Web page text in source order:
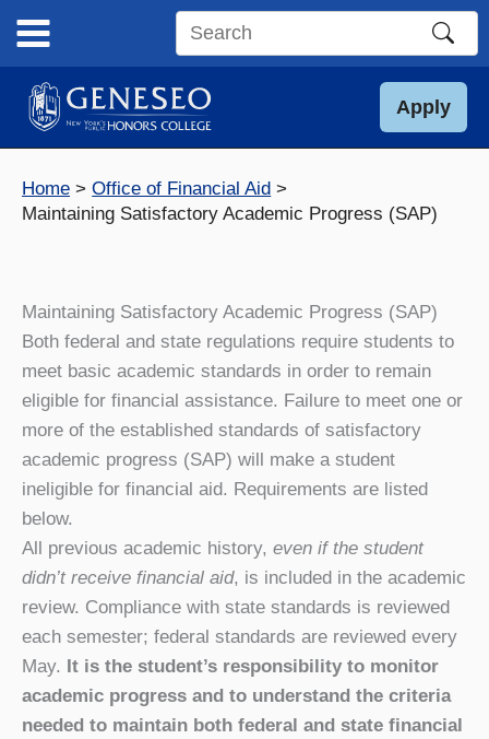
content
Search
site
Apply
Home
Office of Financial Aid
Maintaining Satisfactory Academic Progress (SAP)
Maintaining Satisfactory Academic Progress (SAP)
Both federal and state regulations require students to
meet basic academic standards in order to remain
eligible for financial assistance. Failure to meet one or
more of the established standards of satisfactory
academic progress (SAP) will make a student
ineligible for financial aid. Requirements are listed
below.
All previous academic history, even if the student
didn’t receive financial aid, is included in the academic
review. Compliance with state standards is reviewed
each semester; federal standards are reviewed every
May. It is the student’s responsibility to monitor
academic progress and to understand the criteria
needed to maintain both federal and state financial